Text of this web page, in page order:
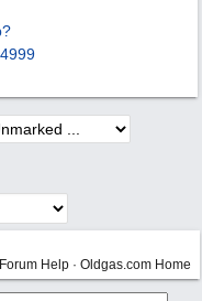
Forum Help · Oldgas.com Home